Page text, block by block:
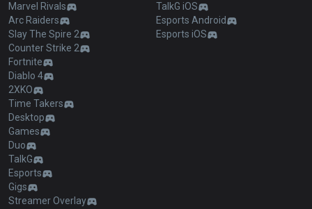
Marvel Rivals
Arc Raiders
Slay The Spire 2
Counter Strike 2
Fortnite
Diablo 4
2XKO
Time Takers
Desktop
Games
Duo
TalkG
Esports
Gigs
Streamer Overlay
TalkG iOS
Esports Android
Esports iOS